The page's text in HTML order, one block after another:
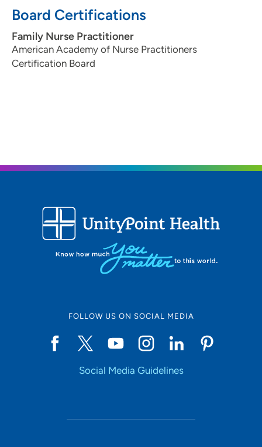
Board Certifications
Family Nurse Practitioner
American Academy of Nurse Practitioners
Certification Board
FOLLOW US ON SOCIAL MEDIA
Social Media Guidelines